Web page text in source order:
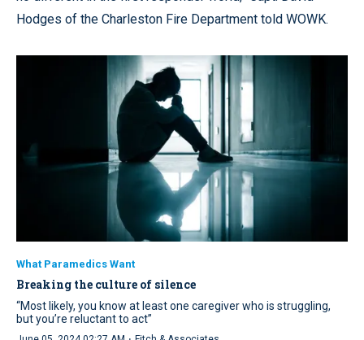
Hodges of the Charleston Fire Department told WOWK.
What Paramedics Want
Breaking the culture of silence
“Most likely, you know at least one caregiver who is struggling,
but you’re reluctant to act”